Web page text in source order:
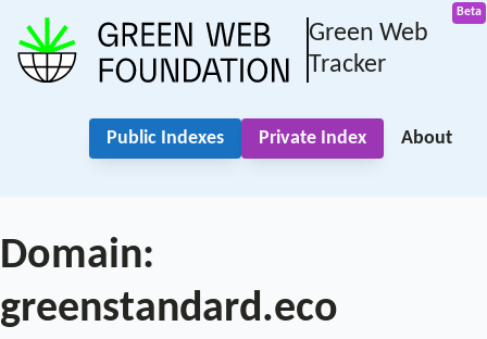
Green Web
Tracker
Public Indexes Private Index About
Domain:
greenstandard.eco